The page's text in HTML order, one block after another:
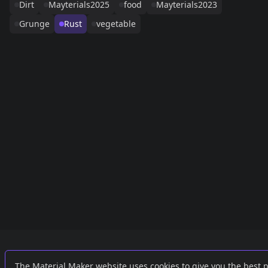
Dirt
Mayterials2025 food
Mayterials2023
Grunge
Rust vegetable